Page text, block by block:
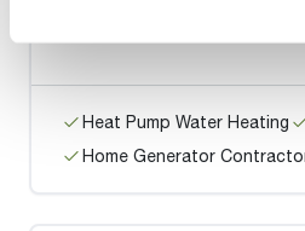
Heat Pump Water Heating
Home Generator